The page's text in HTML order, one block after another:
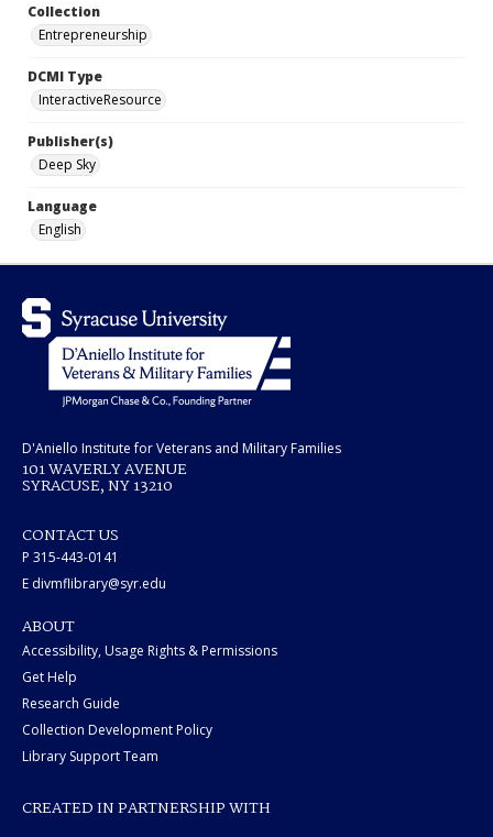
Collection
Entrepreneurship
DCMI Type
InteractiveResource
Publisher(s)
Deep Sky
Language
English
D'Aniello Institute for Veterans and Military Families
101 WAVERLY AVENUE
SYRACUSE, NY 13210
CONTACT US
P 315-443-0141
E divmflibrary@syr.edu
ABOUT
Accessibility, Usage Rights & Permissions
Get Help
Research Guide
Collection Development Policy
Library Support Team
CREATED IN PARTNERSHIP WITH